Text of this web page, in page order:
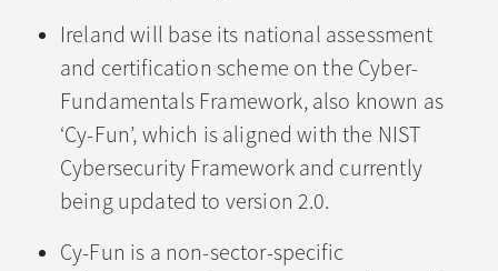
Ireland will base its national assessment
and certification scheme on the Cyber-
Fundamentals Framework, also known as
‘Cy-Fun’, which is aligned with the NIST
Cybersecurity Framework and currently
being updated to version 2.0.
Cy-Fun is a non-sector-specific